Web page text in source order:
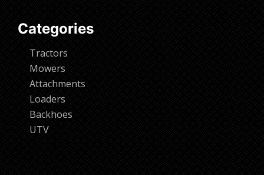
Categories
Tractors
Mowers
Attachments
Loaders
Backhoes
UTV